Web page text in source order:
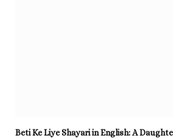
Beti Ke Liye Shayari in English: A